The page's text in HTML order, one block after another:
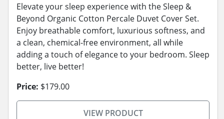
Elevate your sleep experience with the Sleep &
Beyond Organic Cotton Percale Duvet Cover Set.
Enjoy breathable comfort, luxurious softness, and
a clean, chemical-free environment, all while
adding a touch of elegance to your bedroom. Sleep
better, live better!
Price: $179.00
VIEW PRODUCT